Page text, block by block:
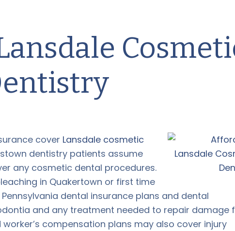
cover Lansdale cosmetic
dentistry patients assume
any cosmetic dental procedures.
in Quakertown or first time
dental insurance plans and dental
and any treatment needed to repair damage
compensation plans may also cover injury